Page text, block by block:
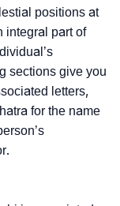
positions at
integral part of
sections give you
letters,
for the name